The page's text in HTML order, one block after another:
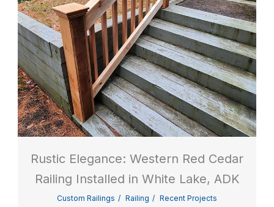
Rustic Elegance: Western Red Cedar
Railing Installed in White Lake, ADK
Custom Railings Railing Recent Projects